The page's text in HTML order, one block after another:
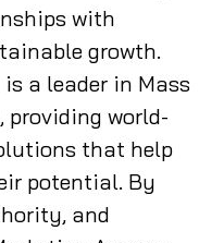
with
growth.
a leader in Mass
providing world-
that help
potential. By
and